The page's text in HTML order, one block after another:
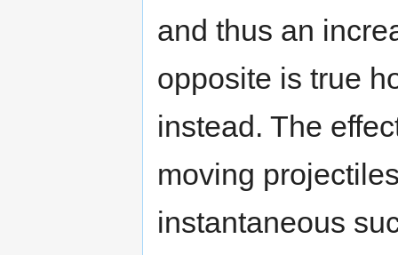
and thus an
opposite is true
instead. The
moving
instantaneous